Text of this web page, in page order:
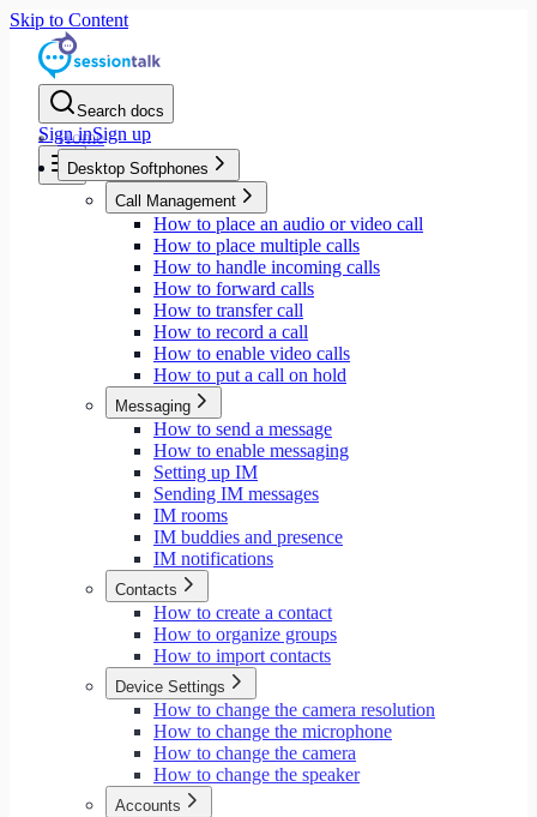
Skip to Content
Search docs
Sign inSign up
Home
Desktop Softphones
Call Management
How to place an audio or video call
How to place multiple calls
How to handle incoming calls
How to forward calls
How to transfer call
How to record a call
How to enable video calls
How to put a call on hold
Messaging
How to send a message
How to enable messaging
Setting up IM
Sending IM messages
IM rooms
IM buddies and presence
IM notifications
Contacts
How to create a contact
How to organize groups
How to import contacts
Device Settings
How to change the camera resolution
How to change the microphone
How to change the camera
How to change the speaker
Accounts